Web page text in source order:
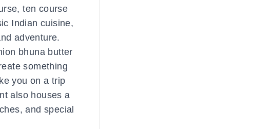
ten course
Indian cuisine,
adventure.
bhuna butter
something
you on a trip
also houses a
and special